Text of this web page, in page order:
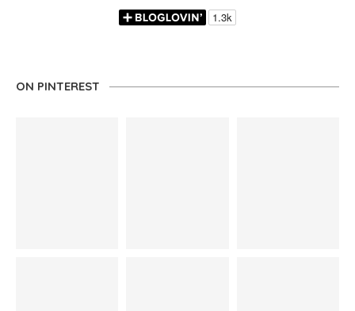
ON PINTEREST